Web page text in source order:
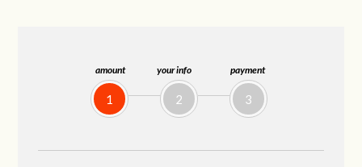
amount
1
your info
2
payment
3